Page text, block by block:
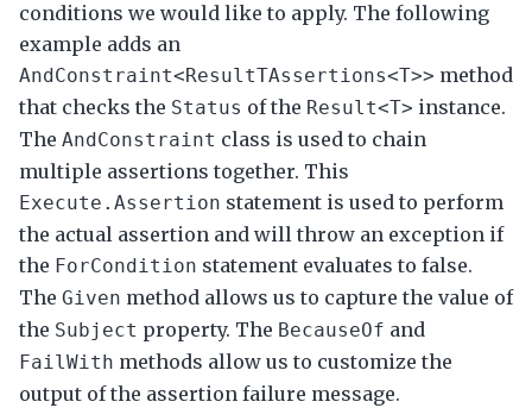
conditions we would like to apply. The following
example adds an
AndConstraint<ResultTAssertions<T>> method
that checks the Status of the Result<T> instance.
The AndConstraint class is used to chain
multiple assertions together. This
Execute.Assertion statement is used to perform
the actual assertion and will throw an exception if
the ForCondition statement evaluates to false.
The Given method allows us to capture the value of
the Subject property. The BecauseOf and
FailWith methods allow us to customize the
output of the assertion failure message.